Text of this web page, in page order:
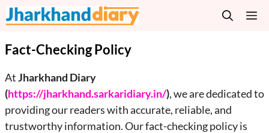
Skip
to
Fact-Checking Policy
AtJharkhand Diary
(https://jharkhand.sarkaridiary.in/), we are dedicated to
providing our readers with accurate, reliable, and
trustworthy information. Our fact-checking policy is